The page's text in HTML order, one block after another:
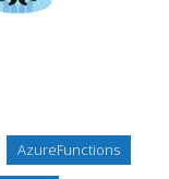
AzureFunctions